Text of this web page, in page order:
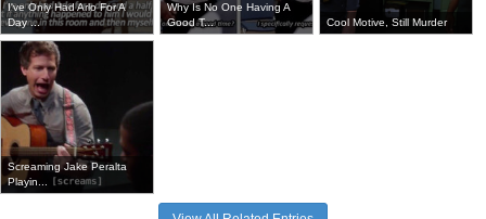
I've Only Had Arlo For A
Day ...
Why Is No One Having A
Good T...
Cool Motive, Still Murder
Screaming Jake Peralta
Playin...